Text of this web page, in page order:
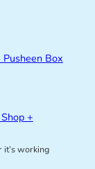
Box
+
it’s working